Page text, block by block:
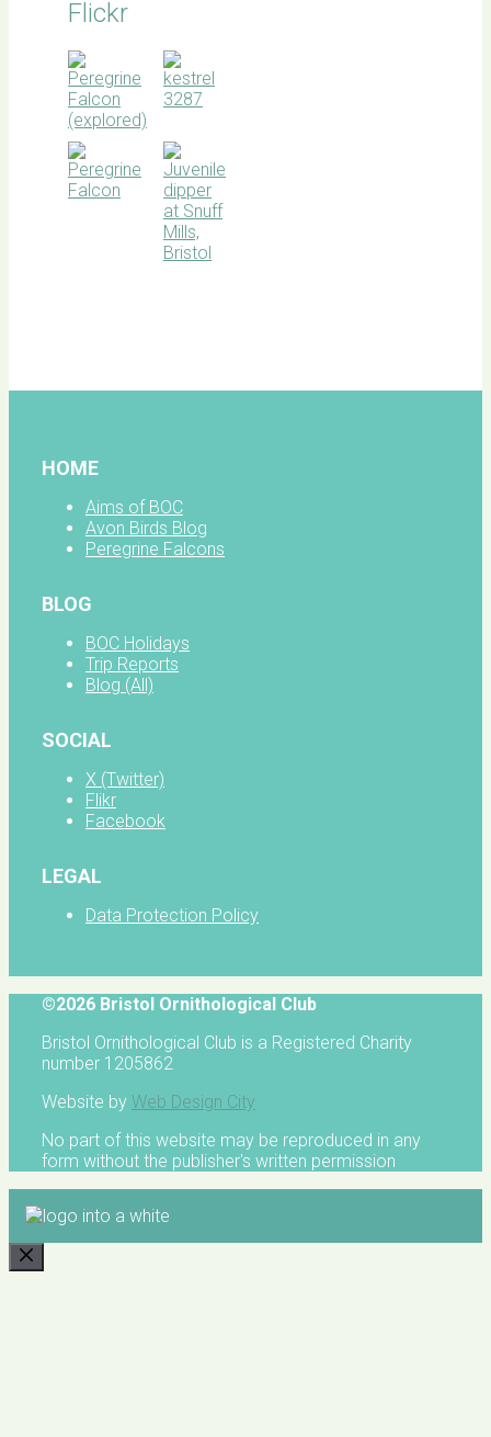
Flickr
HOME
Aims of BOC
Avon Birds Blog
Peregrine Falcons
BLOG
BOC Holidays
Trip Reports
Blog (All)
SOCIAL
X (Twitter)
Flikr
Facebook
LEGAL
Data Protection Policy
©2026 Bristol Ornithological Club
Bristol Ornithological Club is a Registered Charity
number 1205862
Website by Web Design City
No part of this website may be reproduced in any
form without the publisher's written permission
CLOSE